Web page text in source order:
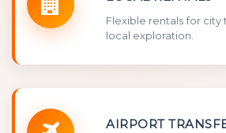
Flexible rentals for city
local exploration.
AIRPORT